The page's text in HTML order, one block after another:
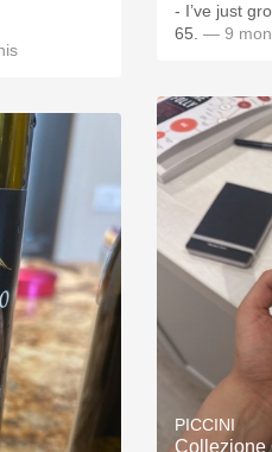
- I’ve just
65. — 9
PICCINI
Collezione